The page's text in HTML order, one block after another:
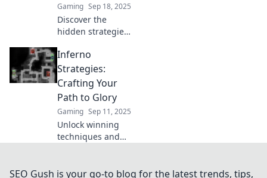
Gaming Sep 18, 2025
Discover the
hidden strategies
CSGO's Inferno
map! Uncover
game-changing
tips that will
elevate your
gameplay to the
next level.
Inferno
Strategies:
Crafting Your
Path to Glory
Gaming Sep 11, 2025
Unlock winning
techniques and
Inferno Strategies:
SEO Gush is your go-to blog for the latest trends, tips,